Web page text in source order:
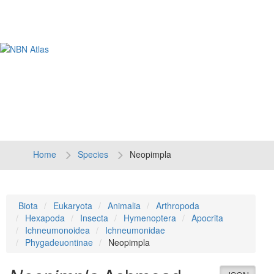
Home Species Neopimpla
Biota Eukaryota Animalia
Arthropoda
Hexapoda
Insecta Hymenoptera
Apocrita
Ichneumonoidea
Ichneumonidae
Phygadeuontinae
Neopimpla